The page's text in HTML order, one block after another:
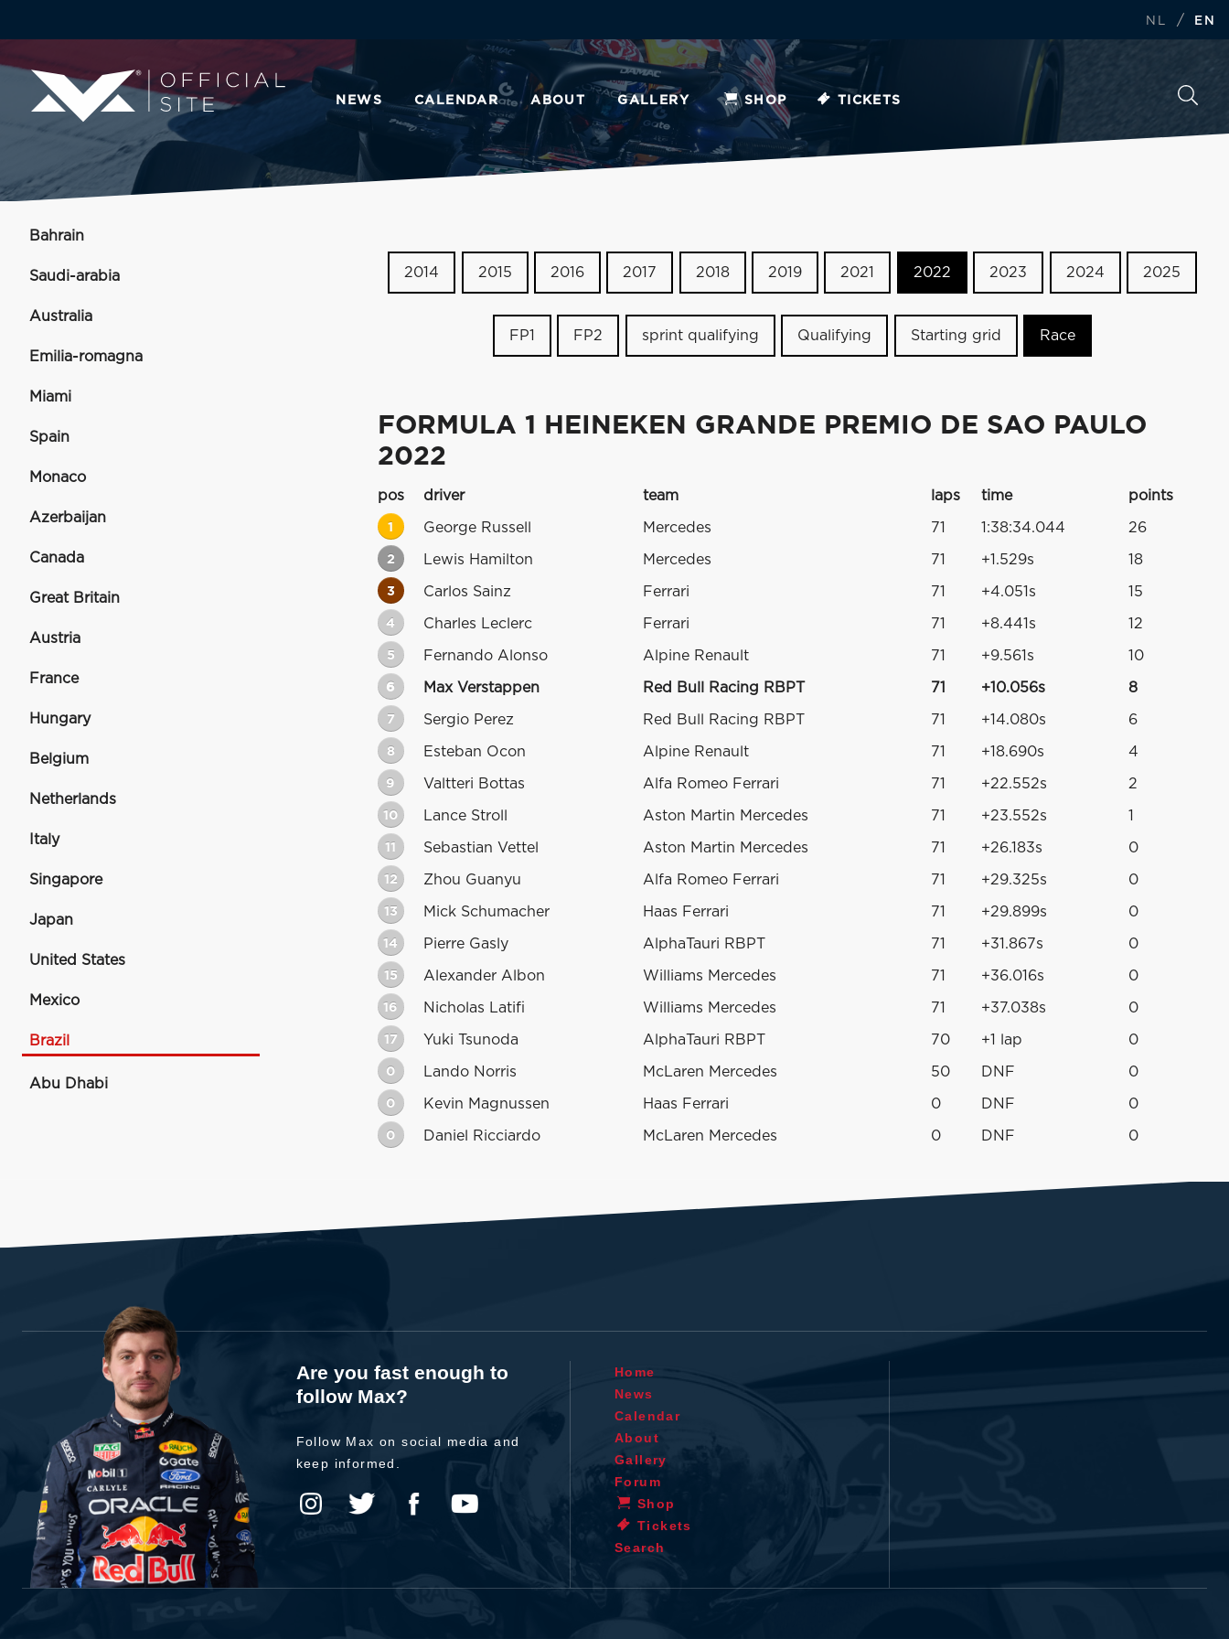
NL / EN
NEWS CALENDAR ABOUT GALLERY SHOP TICKETS
Bahrain
Saudi-arabia
Australia
Emilia-romagna
Miami
Spain
Monaco
Azerbaijan
Canada
Great Britain
Austria
France
Hungary
Belgium
Netherlands
Italy
Singapore
Japan
United States
Mexico
Brazil
Abu Dhabi
2014 2015 2016 2017 2018 2019 2021 2022 2023 2024 2025
FP1 FP2 sprint qualifying Qualifying Starting grid Race
FORMULA 1 HEINEKEN GRANDE PREMIO DE SAO PAULO
2022
pos driver team laps time points
1 George Russell Mercedes 71 1:38:34.044 26
2 Lewis Hamilton Mercedes 71 +1.529s 18
3 Carlos Sainz Ferrari 71 +4.051s 15
4 Charles Leclerc Ferrari 71 +8.441s 12
5 Fernando Alonso Alpine Renault 71 +9.561s 10
6 Max Verstappen Red Bull Racing RBPT 71 +10.056s 8
7 Sergio Perez Red Bull Racing RBPT 71 +14.080s 6
8 Esteban Ocon Alpine Renault 71 +18.690s 4
9 Valtteri Bottas Alfa Romeo Ferrari 71 +22.552s 2
10 Lance Stroll Aston Martin Mercedes 71 +23.552s 1
11 Sebastian Vettel Aston Martin Mercedes 71 +26.183s 0
12 Zhou Guanyu Alfa Romeo Ferrari 71 +29.325s 0
13 Mick Schumacher Haas Ferrari 71 +29.899s 0
14 Pierre Gasly AlphaTauri RBPT 71 +31.867s 0
15 Alexander Albon Williams Mercedes 71 +36.016s 0
16 Nicholas Latifi Williams Mercedes 71 +37.038s 0
17 Yuki Tsunoda AlphaTauri RBPT 70 +1 lap 0
0 Lando Norris McLaren Mercedes 50 DNF 0
0 Kevin Magnussen Haas Ferrari 0 DNF 0
0 Daniel Ricciardo McLaren Mercedes 0 DNF 0
Are you fast enough to
follow Max?
Follow Max on social media and
keep informed.
Home
News
Calendar
About
Gallery
Forum
Shop
Tickets
Search